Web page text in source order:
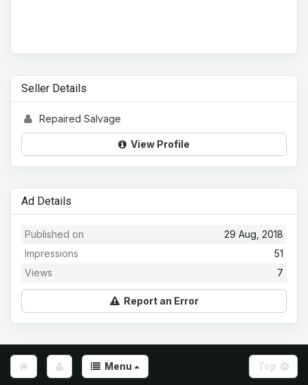
Seller Details
Repaired Salvage
View Profile
Ad Details
29 Aug, 2018
Published on
51
Impressions
7
Views
Report an Error
Menu Top